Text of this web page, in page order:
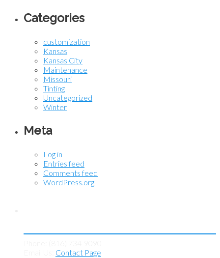
Categories
customization
Kansas
Kansas City
Maintenance
Missouri
Tinting
Uncategorized
Winter
Meta
Log in
Entries feed
Comments feed
WordPress.org
Contact Page